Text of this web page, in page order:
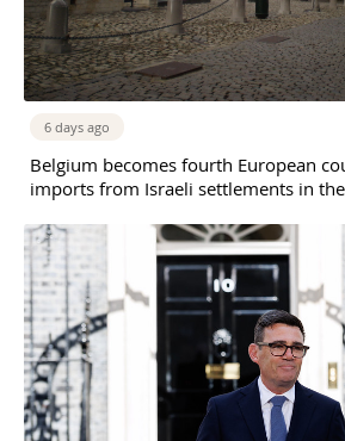
6 days ago
Belgium becomes fourth European
imports from Israeli settlements in